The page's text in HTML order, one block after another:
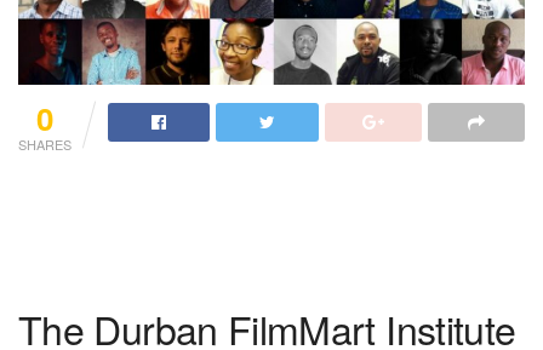
0
SHARES
The Durban FilmMart Institute